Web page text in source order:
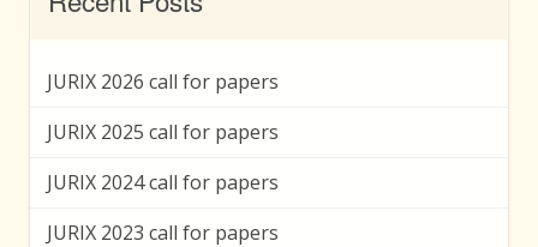
JURIX 2026 call for papers
JURIX 2025 call for papers
JURIX 2024 call for papers
JURIX 2023 call for papers